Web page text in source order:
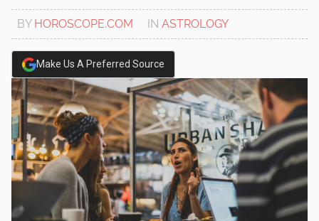
BY HOROSCOPE.COM IN ASTROLOGY
Make Us A Preferred Source